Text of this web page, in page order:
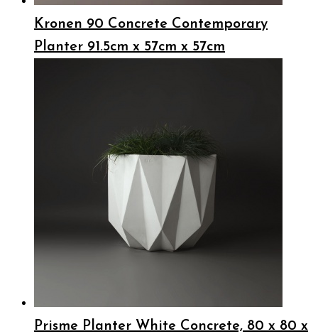
Kronen 90 Concrete Contemporary
Planter 91.5cm x 57cm x 57cm
Prisme Planter White Concrete, 80 x 80 x